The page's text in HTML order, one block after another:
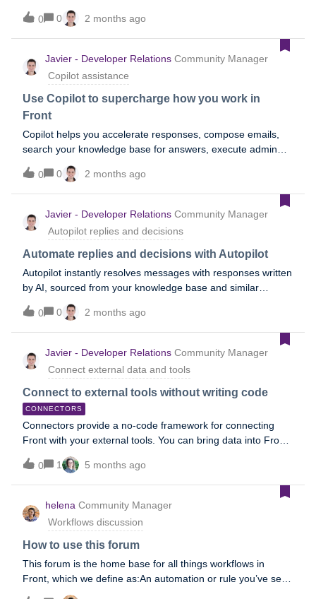
&gt; App store in Front.
0
0 2 months ago
Javier - Developer Relations Community Manager
Copilot assistance
Use Copilot to supercharge how you work in
Front
Copilot helps you accelerate responses, compose emails,
search your knowledge base for answers, execute admin
actions in Front automatically, build workflows, and the list
goes on. To learn more, refer to the following Help Center
topics, or refer to the Assist section of our AI overview
topic.Conversational assistance Suggested replies Compose
Ask your knowledge base Admin Copilot
0 0 2 months ago
Javier - Developer Relations Community Manager
Autopilot replies and decisions
Automate replies and decisions with Autopilot
Autopilot instantly resolves messages with responses written
by AI, sourced from your knowledge base and similar
conversations. It can also set up complex workflows and
decision trees that AI automatically handles for you. To learn
more, refer to the following Help Center topics, or refer to
the Automate section of our AI overview topic.Autopilot reply
Autopilot in rules Autopilot Playbooks Autopilot Resolve
0 0 2 months ago
Javier - Developer Relations Community Manager
Connect external data and tools
Connect to external tools without writing code
CONNECTORS
Connectors provide a no-code framework for connecting
Front with your external tools. You can bring data into Front
or perform actions in third-party systems, all from within
Front. Connector examplesSubscribe to this forum to view,
share, or ask questions about real-world Connector use
cases and workflows. You can also view our Connector
playlist on YouTube. Stay in the know Join our Connectors
group to access workshops, events, and share your
thoughts with our team. Unfamiliar with APIs?Take our
Academy course—it will guide you through the basics. No
engineering experience required! OverviewThere are two
0 1 5 months ago
helena Community Manager
Workflows discussion
How to use this forum
This forum is the home base for all things workflows in
Front, which we define as:An automation or rule you’ve set
up to increase efficiency A series of automated rules